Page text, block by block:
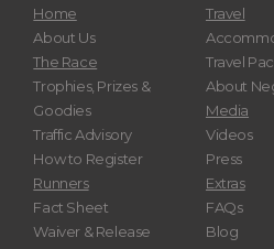
Home
About Us
The Race
Trophies, Prizes &
Goodies
Traffic Advisory
How to Register
Runners
Fact Sheet
Waiver & Release
Travel
Travel
About
Media
Videos
Press
Extras
FAQs
Blog